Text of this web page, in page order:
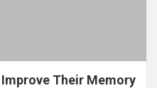
Their Memory